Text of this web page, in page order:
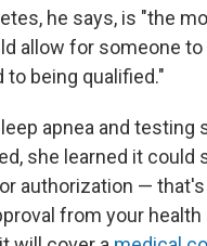
he says, is "the
allow for someone
to being qualified."
apnea and testing
she learned it could
authorization —
from your health